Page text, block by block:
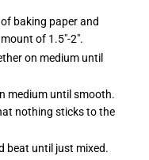
baking paper and
of 1.5″-2″.
on medium until
medium until smooth.
nothing sticks to the
beat until just mixed.